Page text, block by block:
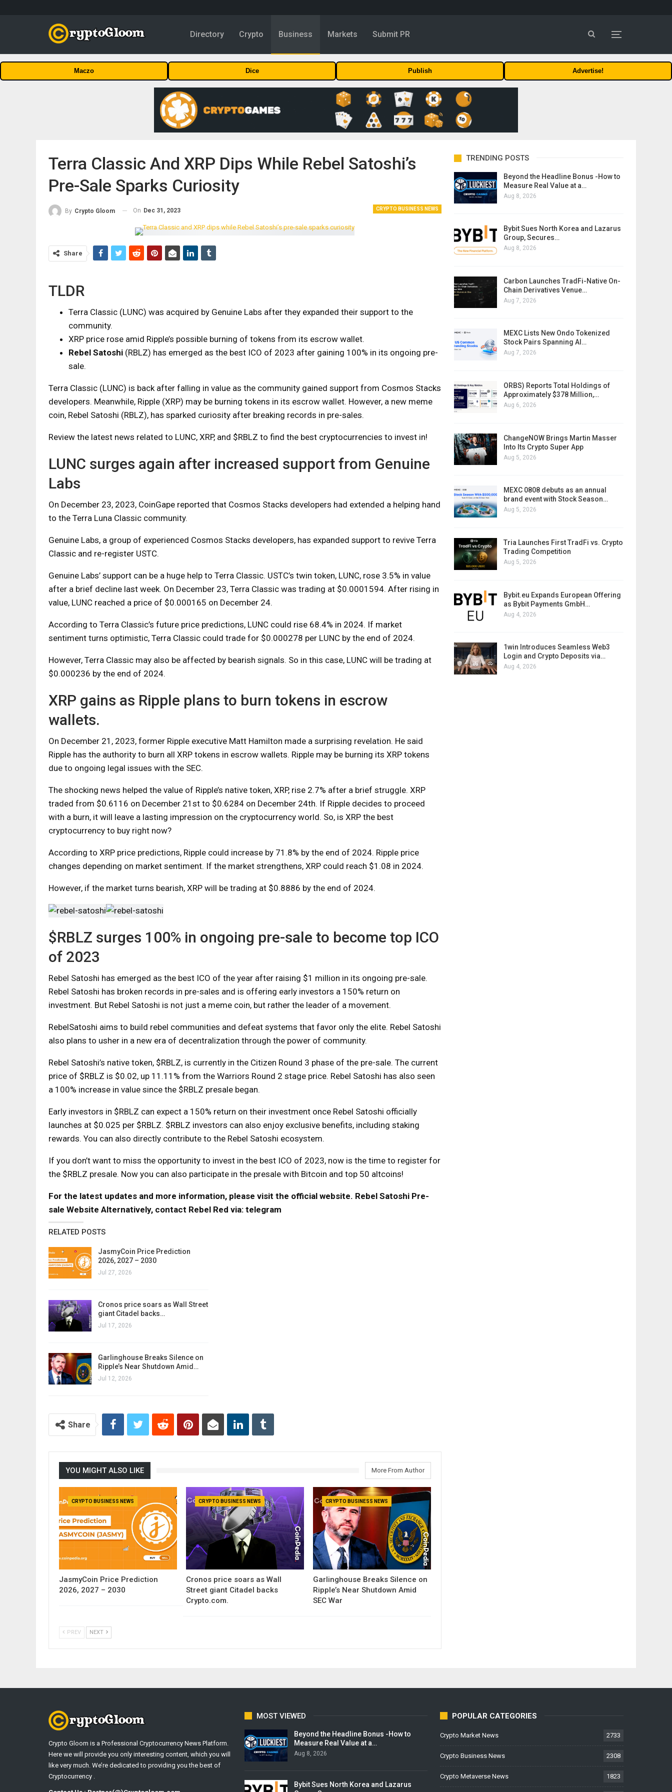
Directory Crypto Business Markets Submit PR
Maczo Dice Publish Advertise!
Terra Classic And XRP Dips While Rebel Satoshi’s
Pre-Sale Sparks Curiosity
CRYPTO BUSINESS NEWS
By Crypto Gloom On Dec 31, 2023
Share
TLDR
Terra Classic (LUNC) was acquired by Genuine Labs after they expanded their support to the
community.
XRP price rose amid Ripple’s possible burning of tokens from its escrow wallet.
Rebel Satoshi (RBLZ) has emerged as the best ICO of 2023 after gaining 100% in its ongoing pre-
sale.
Terra Classic (LUNC) is back after falling in value as the community gained support from Cosmos Stacks
developers. Meanwhile, Ripple (XRP) may be burning tokens in its escrow wallet. However, a new meme
coin, Rebel Satoshi (RBLZ), has sparked curiosity after breaking records in pre-sales.
Review the latest news related to LUNC, XRP, and $RBLZ to find the best cryptocurrencies to invest in!
LUNC surges again after increased support from Genuine
Labs
On December 23, 2023, CoinGape reported that Cosmos Stacks developers had extended a helping hand
to the Terra Luna Classic community.
Genuine Labs, a group of experienced Cosmos Stacks developers, has expanded support to revive Terra
Classic and re-register USTC.
Genuine Labs’ support can be a huge help to Terra Classic. USTC’s twin token, LUNC, rose 3.5% in value
after a brief decline last week. On December 23, Terra Classic was trading at $0.0001594. After rising in
value, LUNC reached a price of $0.000165 on December 24.
According to Terra Classic’s future price predictions, LUNC could rise 68.4% in 2024. If market
sentiment turns optimistic, Terra Classic could trade for $0.000278 per LUNC by the end of 2024.
However, Terra Classic may also be affected by bearish signals. So in this case, LUNC will be trading at
$0.000236 by the end of 2024.
XRP gains as Ripple plans to burn tokens in escrow
wallets.
On December 21, 2023, former Ripple executive Matt Hamilton made a surprising revelation. He said
Ripple has the authority to burn all XRP tokens in escrow wallets. Ripple may be burning its XRP tokens
due to ongoing legal issues with the SEC.
The shocking news helped the value of Ripple’s native token, XRP, rise 2.7% after a brief struggle. XRP
traded from $0.6116 on December 21st to $0.6284 on December 24th. If Ripple decides to proceed
with a burn, it will leave a lasting impression on the cryptocurrency world. So, is XRP the best
cryptocurrency to buy right now?
According to XRP price predictions, Ripple could increase by 71.8% by the end of 2024. Ripple price
changes depending on market sentiment. If the market strengthens, XRP could reach $1.08 in 2024.
However, if the market turns bearish, XRP will be trading at $0.8886 by the end of 2024.
$RBLZ surges 100% in ongoing pre-sale to become top ICO
of 2023
Rebel Satoshi has emerged as the best ICO of the year after raising $1 million in its ongoing pre-sale.
Rebel Satoshi has broken records in pre-sales and is offering early investors a 150% return on
investment. But Rebel Satoshi is not just a meme coin, but rather the leader of a movement.
RebelSatoshi aims to build rebel communities and defeat systems that favor only the elite. Rebel Satoshi
also plans to usher in a new era of decentralization through the power of community.
Rebel Satoshi’s native token, $RBLZ, is currently in the Citizen Round 3 phase of the pre-sale. The current
price of $RBLZ is $0.02, up 11.11% from the Warriors Round 2 stage price. Rebel Satoshi has also seen
a 100% increase in value since the $RBLZ presale began.
Early investors in $RBLZ can expect a 150% return on their investment once Rebel Satoshi officially
launches at $0.025 per $RBLZ. $RBLZ investors can also enjoy exclusive benefits, including staking
rewards. You can also directly contribute to the Rebel Satoshi ecosystem.
If you don’t want to miss the opportunity to invest in the best ICO of 2023, now is the time to register for
the $RBLZ presale. Now you can also participate in the presale with Bitcoin and top 50 altcoins!
For the latest updates and more information, please visit the official website. Rebel Satoshi Pre-
sale Website Alternatively, contact Rebel Red via: telegram
RELATED POSTS
JasmyCoin Price Prediction
2026, 2027 – 2030
Jul 27, 2026
Cronos price soars as Wall Street
giant Citadel backs…
Jul 17, 2026
Garlinghouse Breaks Silence on
Ripple’s Near Shutdown Amid…
Jul 12, 2026
Share
YOU MIGHT ALSO LIKE More From Author
CRYPTO BUSINESS NEWS
JasmyCoin Price Prediction
2026, 2027 – 2030
CRYPTO BUSINESS NEWS
Cronos price soars as Wall
Street giant Citadel backs
Crypto.com.
CRYPTO BUSINESS NEWS
Garlinghouse Breaks Silence on
Ripple’s Near Shutdown Amid
SEC War
PREV NEXT
TRENDING POSTS
Beyond the Headline Bonus -How to
Measure Real Value at a…
Aug 8, 2026
Bybit Sues North Korea and Lazarus
Group, Secures…
Aug 8, 2026
Carbon Launches TradFi-Native On-
Chain Derivatives Venue…
Aug 7, 2026
MEXC Lists New Ondo Tokenized
Stock Pairs Spanning AI…
Aug 7, 2026
ORBS) Reports Total Holdings of
Approximately $378 Million,…
Aug 6, 2026
ChangeNOW Brings Martin Masser
Into Its Crypto Super App
Aug 5, 2026
MEXC 0808 debuts as an annual
brand event with Stock Season…
Aug 5, 2026
Tria Launches First TradFi vs. Crypto
Trading Competition
Aug 5, 2026
Bybit.eu Expands European Offering
as Bybit Payments GmbH…
Aug 4, 2026
1win Introduces Seamless Web3
Login and Crypto Deposits via…
Aug 4, 2026
Crypto Gloom is a Professional Cryptocurrency News Platform.
Here we will provide you only interesting content, which you will
like very much. We’re dedicated to providing you the best of
Cryptocurrency .
MOST VIEWED
Beyond the Headline Bonus -How to
Measure Real Value at a…
Aug 8, 2026
Bybit Sues North Korea and Lazarus
POPULAR CATEGORIES
Crypto Market News 2733
Crypto Business News 2308
Crypto Metaverse News 1823